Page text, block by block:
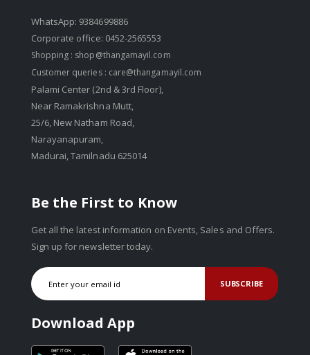
WhatsApp: 9384699886
Corporate office: 0452-2565553
Shopping : shop@thangamayil.com
Customer queries : care@thangamayil.com
Palami Center (2nd & 3rd Floor),
Near Ramakrishna Mutt,
25/6, New Natham Road,
Narayanapuram,
Madurai, Tamilnadu 625014
Be the First to Know
Get all the latest information on Events, Sales and Offers.
Sign up for newsletter today.
SUBSCRIBE
Download App